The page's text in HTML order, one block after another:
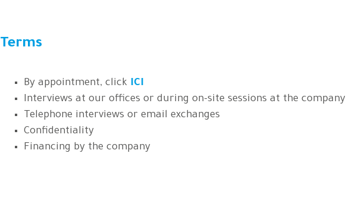
Terms
By appointment, click ICI
Interviews at our offices or during on-site sessions at the company
Telephone interviews or email exchanges
Confidentiality
Financing by the company